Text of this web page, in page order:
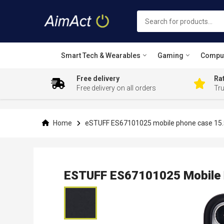
Smart Tech & Wearables Gaming
Free delivery
Free delivery on all orders
Home eSTUFF ES67101025 mobile phone case
ESTUFF ES67101025
Skip
end